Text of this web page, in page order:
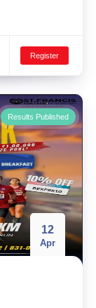
Register
Results Published
12
Apr